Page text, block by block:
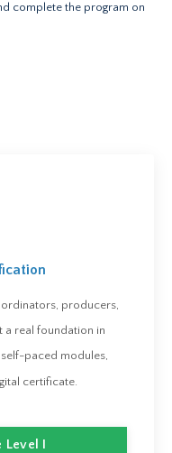
complete the program on
producers,
a real foundation in
paced modules,
certificate.
I